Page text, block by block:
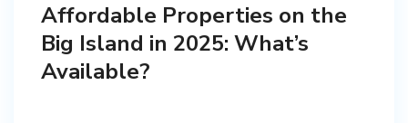
Affordable Properties on the
Big Island in 2025: What’s
Available?